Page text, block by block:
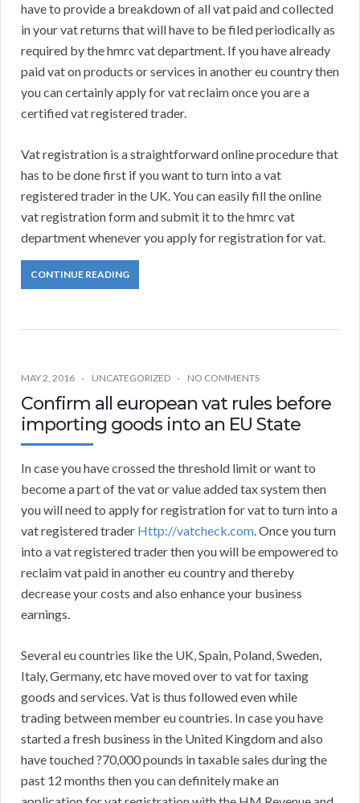
have to provide a breakdown of all vat paid and collected
in your vat returns that will have to be filed periodically as
required by the hmrc vat department. If you have already
paid vat on products or services in another eu country then
you can certainly apply for vat reclaim once you are a
certified vat registered trader.
Vat registration is a straightforward online procedure that
has to be done first if you want to turn into a vat
registered trader in the UK. You can easily fill the online
vat registration form and submit it to the hmrc vat
department whenever you apply for registration for vat.
CONTINUE READING
MAY 2, 2016 UNCATEGORIZED NO COMMENTS
Confirm all european vat rules before
importing goods into an EU State
In case you have crossed the threshold limit or want to
become a part of the vat or value added tax system then
you will need to apply for registration for vat to turn into a
vat registered trader Http://vatcheck.com. Once you turn
into a vat registered trader then you will be empowered to
reclaim vat paid in another eu country and thereby
decrease your costs and also enhance your business
earnings.
Several eu countries like the UK, Spain, Poland, Sweden,
Italy, Germany, etc have moved over to vat for taxing
goods and services. Vat is thus followed even while
trading between member eu countries. In case you have
started a fresh business in the United Kingdom and also
have touched ?70,000 pounds in taxable sales during the
past 12 months then you can definitely make an